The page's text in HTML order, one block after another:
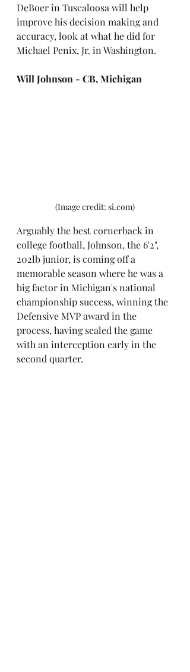
DeBoer in Tuscaloosa will help
improve his decision making and
accuracy, look at what he did for
Michael Penix, Jr. in Washington.
Will Johnson - CB, Michigan
(Image credit: si.com)
Arguably the best cornerback in
college football, Johnson, the 6'2",
202lb junior, is coming off a
memorable season where he was a
big factor in Michigan's national
championship success, winning the
Defensive MVP award in the
process, having sealed the game
with an interception early in the
second quarter.